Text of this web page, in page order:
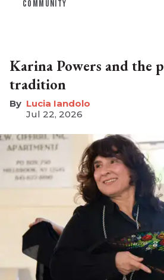
COMMUNITY
Karina Powers and the
tradition
Lucia Iandolo
Jul 22, 2026